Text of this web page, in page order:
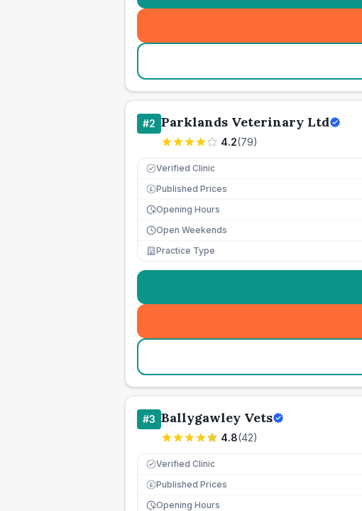
#2 Parklands Veterinary Ltd
4.2(79)
Verified Clinic
£ Published Prices
Opening Hours
Open Weekends
Practice Type
#3 Ballygawley Vets
4.8(42)
Verified Clinic
£ Published Prices
Opening Hours